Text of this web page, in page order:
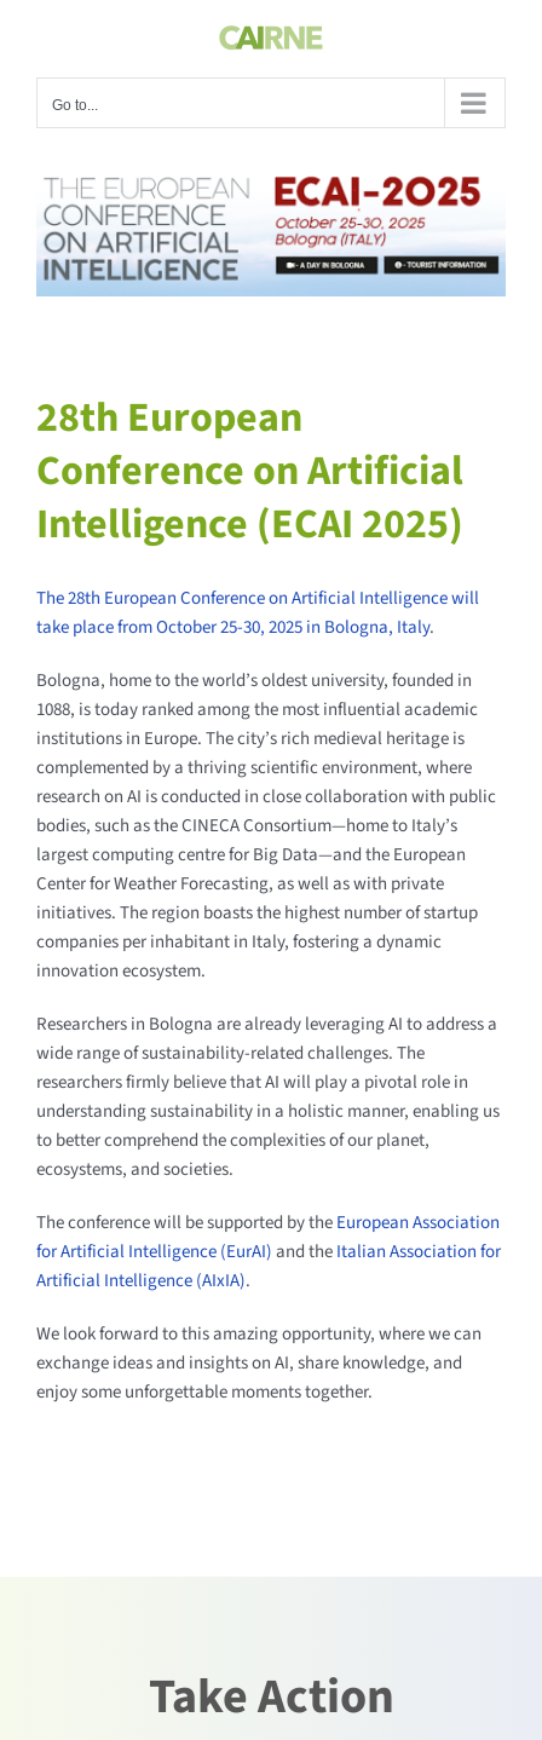
Go to...
Larger
Image
28th European
Conference on Artificial
Intelligence (ECAI 2025)
The 28th European Conference on Artificial Intelligence will
take place from October 25-30, 2025 in Bologna, Italy.
Bologna, home to the world’s oldest university, founded in
1088, is today ranked among the most influential academic
institutions in Europe. The city’s rich medieval heritage is
complemented by a thriving scientific environment, where
research on AI is conducted in close collaboration with public
bodies, such as the CINECA Consortium—home to Italy’s
largest computing centre for Big Data—and the European
Center for Weather Forecasting, as well as with private
initiatives. The region boasts the highest number of startup
companies per inhabitant in Italy, fostering a dynamic
innovation ecosystem.
Researchers in Bologna are already leveraging AI to address a
wide range of sustainability-related challenges. The
researchers firmly believe that AI will play a pivotal role in
understanding sustainability in a holistic manner, enabling us
to better comprehend the complexities of our planet,
ecosystems, and societies.
The conference will be supported by theEuropean Association
for Artificial Intelligence (EurAI)and theItalian Association for
Artificial Intelligence (AIxIA).
We look forward to this amazing opportunity, where we can
exchange ideas and insights on AI, share knowledge, and
enjoy some unforgettable moments together.
Take Action